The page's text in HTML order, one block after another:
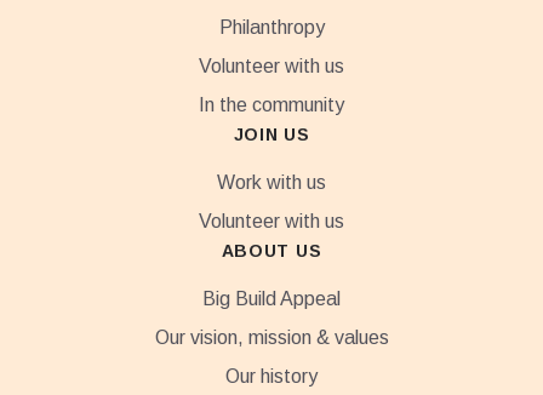
Philanthropy
Volunteer with us
In the community
JOIN US
Work with us
Volunteer with us
ABOUT US
Big Build Appeal
Our vision, mission & values
Our history